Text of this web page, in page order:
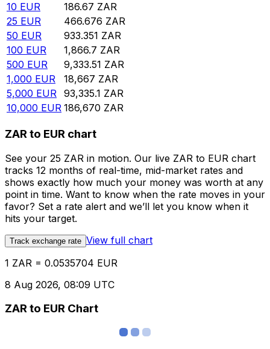
10 EUR 186.67 ZAR
25 EUR 466.676 ZAR
50 EUR 933.351 ZAR
100 EUR 1,866.7 ZAR
500 EUR 9,333.51 ZAR
1,000 EUR 18,667 ZAR
5,000 EUR 93,335.1 ZAR
10,000 EUR 186,670 ZAR
ZAR to EUR chart
See your 25 ZAR in motion. Our live ZAR to EUR chart
tracks 12 months of real-time, mid-market rates and
shows exactly how much your money was worth at any
point in time. Want to know when the rate moves in your
favor? Set a rate alert and we’ll let you know when it
hits your target.
Track exchange rate View full chart
1 ZAR = 0.0535704 EUR
8 Aug 2026, 08:09 UTC
ZAR to EUR Chart